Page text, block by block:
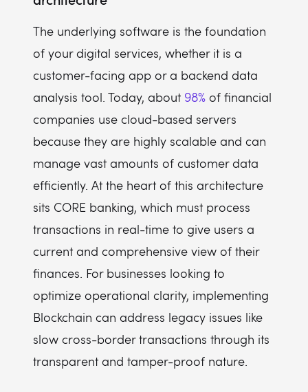
The underlying software is the foundation
of your digital services, whether it is a
customer-facing app or a backend data
analysis tool. Today, about 98% of financial
companies use cloud-based servers
because they are highly scalable and can
manage vast amounts of customer data
efficiently. At the heart of this architecture
sits CORE banking, which must process
transactions in real-time to give users a
current and comprehensive view of their
finances. For businesses looking to
optimize operational clarity, implementing
Blockchain can address legacy issues like
slow cross-border transactions through its
transparent and tamper-proof nature.